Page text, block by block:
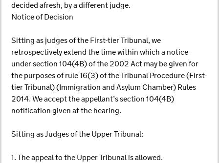
decided afresh, by a different judge.
Notice of Decision
Sitting as judges of the First-tier Tribunal, we
retrospectively extend the time within which a notice
under section 104(4B) of the 2002 Act may be given for
the purposes of rule 16(3) of the Tribunal Procedure (First-
tier Tribunal) (Immigration and Asylum Chamber) Rules
2014. We accept the appellant’s section 104(4B)
notification given at the hearing.
Sitting as Judges of the Upper Tribunal:
1. The appeal to the Upper Tribunal is allowed.